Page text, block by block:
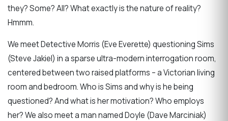
they? Some? All? What exactly is the nature of reality?
Hmmm.
We meet Detective Morris (Eve Everette) questioning Sims
(Steve Jakiel) in a sparse ultra-modern interrogation room,
centered between two raised platforms – a Victorian living
room and bedroom. Who is Sims and why is he being
questioned? And what is her motivation? Who employs
her? We also meet a man named Doyle (Dave Marciniak)